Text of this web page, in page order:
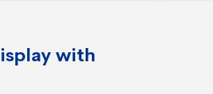
with